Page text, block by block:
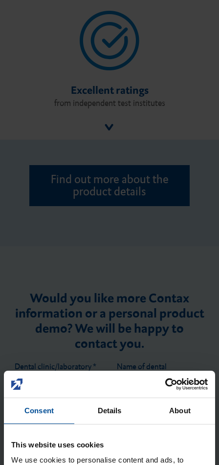
Consent Details About
This website uses cookies
We use cookies to personalise content and ads, to
Excellent ratings
from independent test institutes
Find out more about the
product details
Would you like more Contax
information or a personal product
demo? We will be happy to
contact you.
Dental clinic/laboratory*
Name of dental
clinic/laboratory*